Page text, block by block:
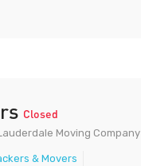
Closed
Moving Company
& Movers